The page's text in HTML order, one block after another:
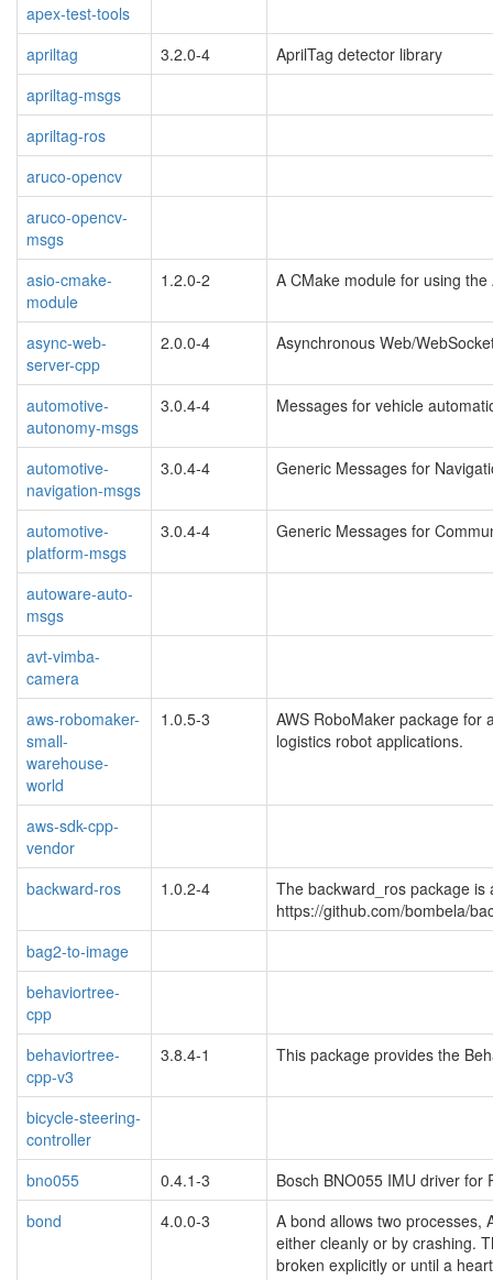
apex-test-tools
apriltag
3.2.0-4
AprilTag detector library
apriltag-msgs
apriltag-ros
aruco-opencv
aruco-opencv-
msgs
asio-cmake-
module
1.2.0-2 A CMake module for using
async-web-
server-cpp
2.0.0-4 Asynchronous Web/
automotive-
autonomy-msgs
3.0.4-4 Messages for vehicle
automotive-
navigation-msgs
3.0.4-4 Generic Messages for
automotive-
platform-msgs
3.0.4-4 Generic Messages for
autoware-auto-
msgs
avt-vimba-
camera
aws-robomaker-
small-
warehouse-
world
1.0.5-3
AWS RoboMaker package for
logistics robot applications.
aws-sdk-cpp-
vendor
backward-ros
1.0.2-4
The backward_ros package
https://github.com/bombela/
bag2-to-image
behaviortree-
cpp
behaviortree-
cpp-v3
3.8.4-1 This package provides the
bicycle-steering-
controller
bno055
0.4.1-3
Bosch BNO055 IMU driver for
bond
4.0.0-3
A bond allows two processes,
either cleanly or by crashing.
broken explicitly or until a